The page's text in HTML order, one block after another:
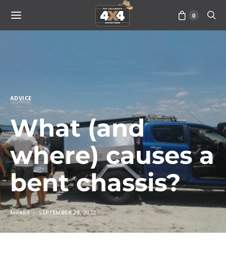
0
ADVICE
What (and
where) causes a
bent chassis?
MR4X4 SEPTEMBER 28, 2022